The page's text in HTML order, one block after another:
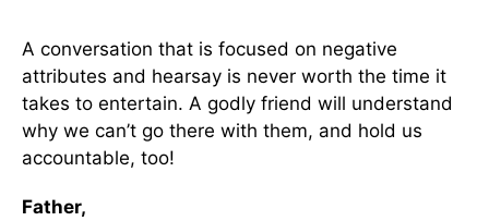
A conversation that is focused on negative
attributes and hearsay is never worth the time it
takes to entertain. A godly friend will understand
why we can’t go there with them, and hold us
accountable, too!
Father,